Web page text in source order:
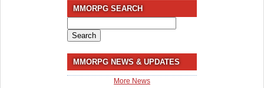
MMORPG SEARCH
for:
MMORPG NEWS & UPDATES
More News